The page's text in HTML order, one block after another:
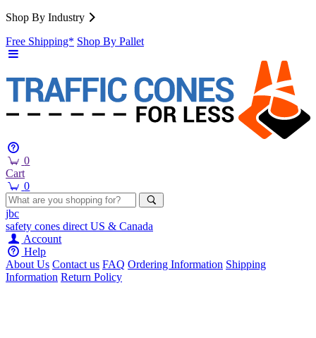
Shop By Industry
Free Shipping* Shop By Pallet
0
Cart
0
jbc
safety cones direct US & Canada
Account
Help
About Us Contact us FAQ Ordering Information Shipping
Information Return Policy